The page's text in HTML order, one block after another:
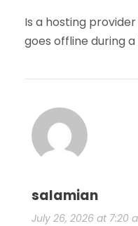
Is a hosting
goes offline during
salamian
July 26, 2026 at 7:20